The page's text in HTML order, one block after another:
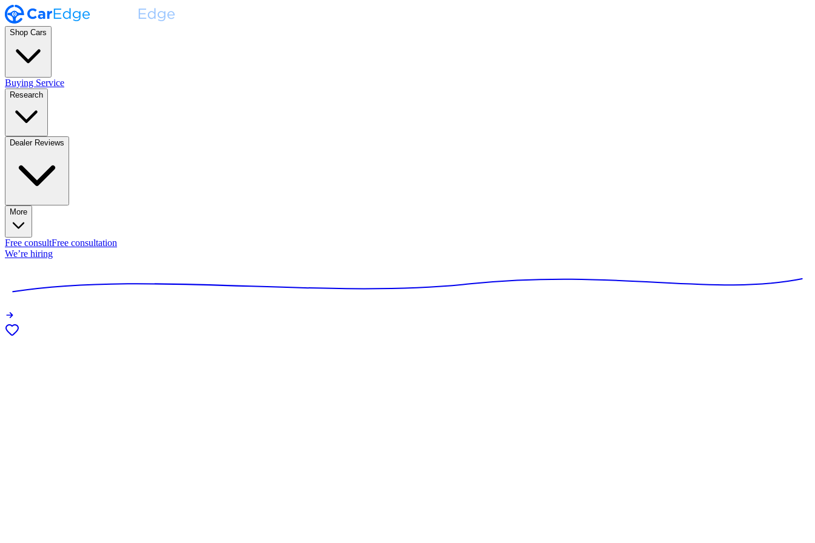
Shop Cars
Buying Service
Research
Dealer Reviews
More
Free consultFree consultation
We’re hiring